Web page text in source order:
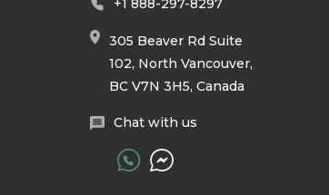
+1 888-297-8297
305 Beaver Rd Suite
102, North Vancouver,
BC V7N 3H5, Canada
Chat with us